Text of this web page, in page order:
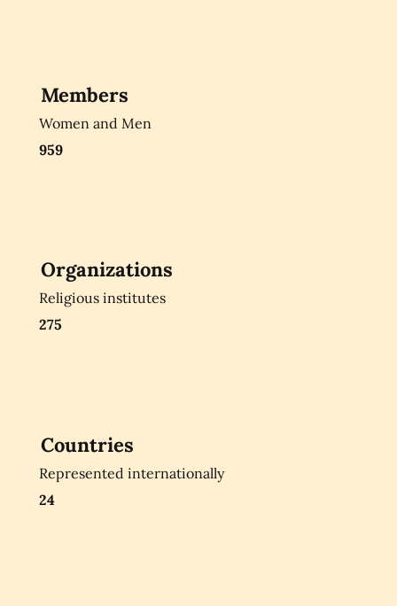
Members
Women and Men
959
Organizations
Religious institutes
275
Countries
Represented internationally
24